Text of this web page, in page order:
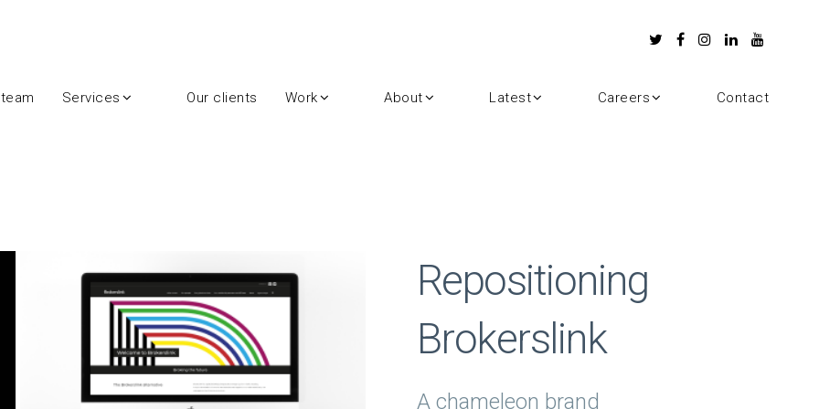
Services Our clients Work About Latest Careers Contact
Repositioning
Brokerslink
A chameleon brand